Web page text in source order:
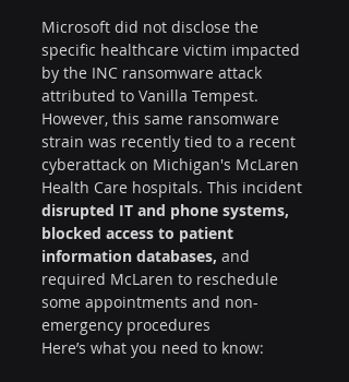
Microsoft did not disclose the
specific healthcare victim impacted
by the INC ransomware attack
attributed to Vanilla Tempest.
However, this same ransomware
strain was recently tied to a recent
cyberattack on Michigan's McLaren
Health Care hospitals. This incident
disrupted IT and phone systems,
blocked access to patient
information databases, and
required McLaren to reschedule
some appointments and non-
emergency procedures
Here’s what you need to know: